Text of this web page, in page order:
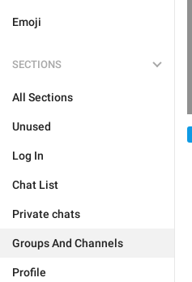
Emoji
SECTIONS
All Sections
Unused
Log In
Chat List
Private chats
Groups And Channels
Profile